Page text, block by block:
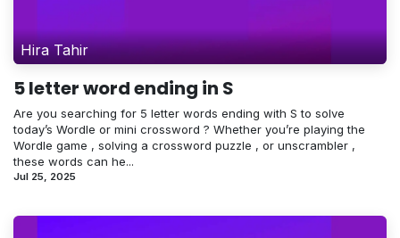
Hira Tahir
5 letter word ending in S
Are you searching for 5 letter words ending with S to solve
today’s Wordle or mini crossword ? Whether you’re playing the
Wordle game , solving a crossword puzzle , or unscrambler ,
these words can he...
Jul 25, 2025